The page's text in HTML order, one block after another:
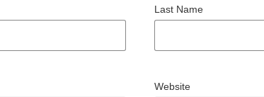
Last Name
Website